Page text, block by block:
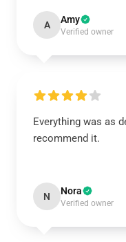
A Amy
Verified owner
Everything was as
recommend it.
N Nora
Verified owner